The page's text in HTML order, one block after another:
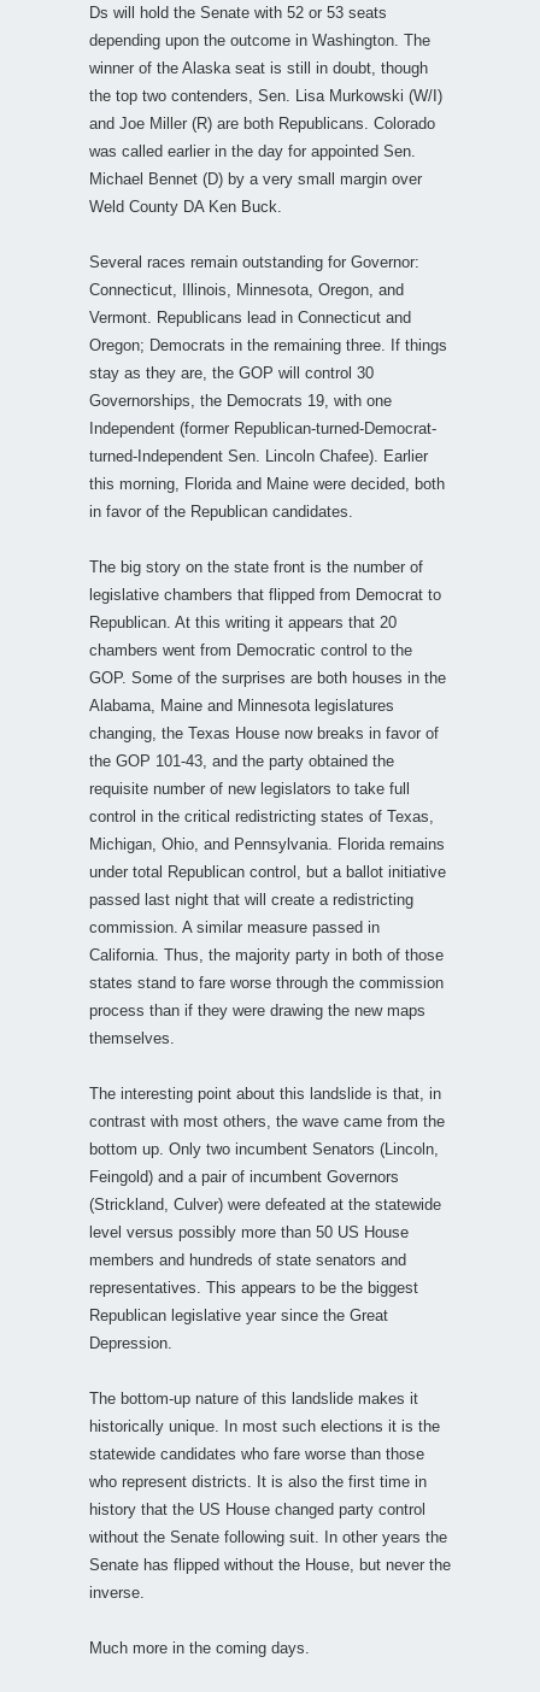
Ds will hold the Senate with 52 or 53 seats
depending upon the outcome in Washington. The
winner of the Alaska seat is still in doubt, though
the top two contenders, Sen. Lisa Murkowski (W/I)
and Joe Miller (R) are both Republicans. Colorado
was called earlier in the day for appointed Sen.
Michael Bennet (D) by a very small margin over
Weld County DA Ken Buck.
Several races remain outstanding for Governor:
Connecticut, Illinois, Minnesota, Oregon, and
Vermont. Republicans lead in Connecticut and
Oregon; Democrats in the remaining three. If things
stay as they are, the GOP will control 30
Governorships, the Democrats 19, with one
Independent (former Republican-turned-Democrat-
turned-Independent Sen. Lincoln Chafee). Earlier
this morning, Florida and Maine were decided, both
in favor of the Republican candidates.
The big story on the state front is the number of
legislative chambers that flipped from Democrat to
Republican. At this writing it appears that 20
chambers went from Democratic control to the
GOP. Some of the surprises are both houses in the
Alabama, Maine and Minnesota legislatures
changing, the Texas House now breaks in favor of
the GOP 101-43, and the party obtained the
requisite number of new legislators to take full
control in the critical redistricting states of Texas,
Michigan, Ohio, and Pennsylvania. Florida remains
under total Republican control, but a ballot initiative
passed last night that will create a redistricting
commission. A similar measure passed in
California. Thus, the majority party in both of those
states stand to fare worse through the commission
process than if they were drawing the new maps
themselves.
The interesting point about this landslide is that, in
contrast with most others, the wave came from the
bottom up. Only two incumbent Senators (Lincoln,
Feingold) and a pair of incumbent Governors
(Strickland, Culver) were defeated at the statewide
level versus possibly more than 50 US House
members and hundreds of state senators and
representatives. This appears to be the biggest
Republican legislative year since the Great
Depression.
The bottom-up nature of this landslide makes it
historically unique. In most such elections it is the
statewide candidates who fare worse than those
who represent districts. It is also the first time in
history that the US House changed party control
without the Senate following suit. In other years the
Senate has flipped without the House, but never the
inverse.
Much more in the coming days.